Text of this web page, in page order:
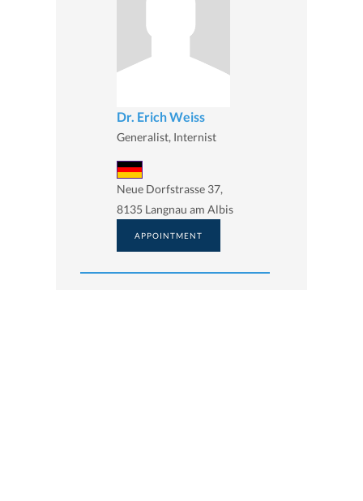
Dr. Erich Weiss
Generalist, Internist
Neue Dorfstrasse 37,
8135 Langnau am Albis
APPOINTMENT